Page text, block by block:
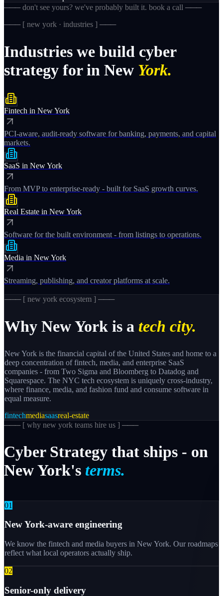
─── don't see yours? we've probably built it. book a call ───
─── [ new york · industries ] ───
Industries we build cyber
strategy for in New York.
Fintech in New York
PCI-aware, audit-ready software for banking, payments, and capital
markets.
SaaS in New York
From MVP to enterprise-ready - built for SaaS growth curves.
Real Estate in New York
Software for the built environment - from listings to operations.
Media in New York
Streaming, publishing, and creator platforms at scale.
─── [ new york ecosystem ] ───
Why New York is a tech city.
New York is the financial capital of the United States and home to a
deep concentration of fintech, media, and enterprise SaaS
companies - from Two Sigma and Bloomberg to Datadog and
Squarespace. The NYC tech ecosystem is uniquely cross-industry,
where finance, media, and fashion fund and consume software in
equal measure.
fintechmediasaasreal-estate
─── [ why new york teams hire us ] ───
Cyber Strategy that ships - on
NewYork's terms.
01
New York-aware engineering
We know the fintech and media buyers in New York. Our roadmaps
reflect what local operators actually ship.
02
Senior-only delivery